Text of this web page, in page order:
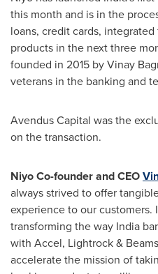
this month and is in the
loans, credit cards,
products in the next three
founded in 2015 byVinay
veterans in the banking and
Avendus Capital was the
on the transaction.
Niyo Co-founder and CEO
always strived to offer
experience to our customers.
transforming the way India
with Accel, Lightrock &
accelerate the mission of